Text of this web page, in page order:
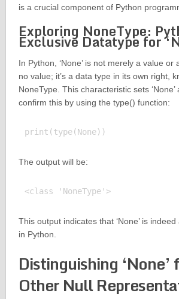
is a crucial component of Python
Exploring NoneType:
Exclusive Datatype for
In Python, ‘None’ is not merely a value or
no value; it’s a data type in its own right,
NoneType. This characteristic sets ‘None’
confirm this by using the type() function:
The output will be:
<class 'NoneType'>
This output indicates that ‘None’ is
in Python.
Distinguishing ‘None’
Other Null